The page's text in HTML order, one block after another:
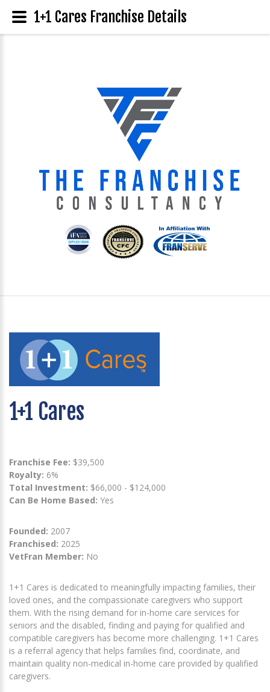
1+1 Cares
Franchise Fee: $39,500
Royalty: 6%
Total Investment: $66,000 - $124,000
Can Be Home Based: Yes
Founded: 2007
Franchised: 2025
VetFran Member: No
1+1 Cares is dedicated to meaningfully impacting families, their
loved ones, and the compassionate caregivers who support
them. With the rising demand for in-home care services for
seniors and the disabled, finding and paying for qualified and
compatible caregivers has become more challenging. 1+1 Cares
is a referral agency that helps families find, coordinate, and
maintain quality non-medical in-home care provided by qualified
caregivers.
1+1 Cares Franchise Details